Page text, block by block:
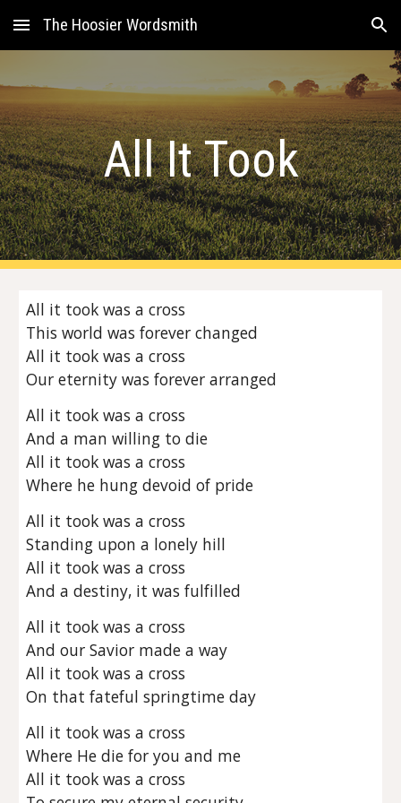
Skip to main content Skip to navigation
The Hoosier Wordsmith
All It Took
All it took was a cross
This world was forever changed
All it took was a cross
Our eternity was forever arranged
All it took was a cross
And a man willing to die
All it took was a cross
Where he hung devoid of pride
All it took was a cross
Standing upon a lonely hill
All it took was a cross
And a destiny, it was fulfilled
All it took was a cross
And our Savior made a way
All it took was a cross
On that fateful springtime day
All it took was a cross
Where He die for you and me
All it took was a cross